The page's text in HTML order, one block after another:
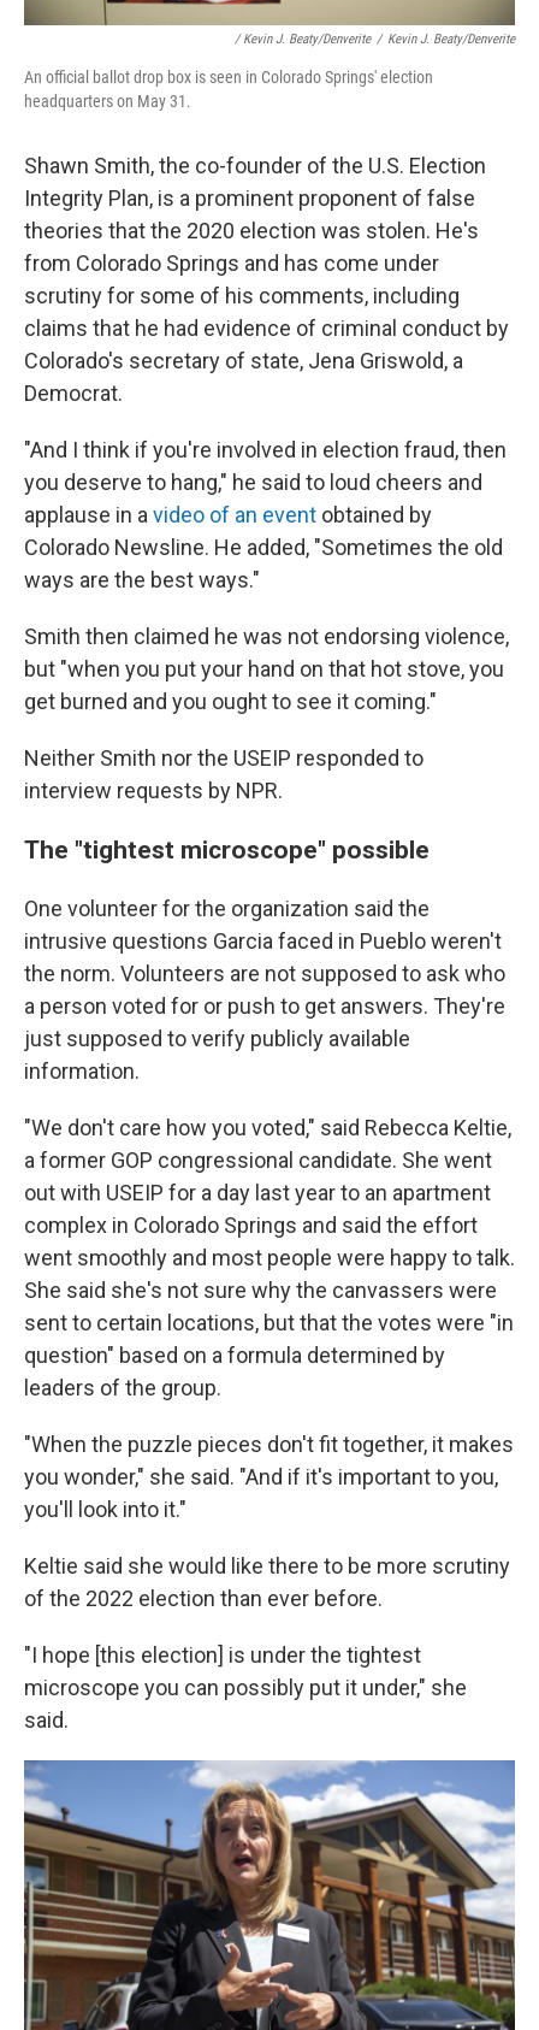
/ Kevin J. Beaty/Denverite / Kevin J. Beaty/Denverite
An official ballot drop box is seen in Colorado Springs' election
headquarters on May 31.
Shawn Smith, the co-founder of the U.S. Election
Integrity Plan, is a prominent proponent of false
theories that the 2020 election was stolen. He's
from Colorado Springs and has come under
scrutiny for some of his comments, including
claims that he had evidence of criminal conduct by
Colorado's secretary of state, Jena Griswold, a
Democrat.
"And I think if you're involved in election fraud, then
you deserve to hang," he said to loud cheers and
applause in avideo of an event obtained by
Colorado Newsline. He added, "Sometimes the old
ways are the best ways."
Smith then claimed he was not endorsing violence,
but "when you put your hand on that hot stove, you
get burned and you ought to see it coming."
Neither Smith nor the USEIP responded to
interview requests by NPR.
The "tightest microscope" possible
One volunteer for the organization said the
intrusive questions Garcia faced in Pueblo weren't
the norm. Volunteers are not supposed to ask who
a person voted for or push to get answers. They're
just supposed to verify publicly available
information.
"We don't care how you voted," said Rebecca Keltie,
a former GOP congressional candidate. She went
out with USEIP for a day last year to an apartment
complex in Colorado Springs and said the effort
went smoothly and most people were happy to talk.
She said she's not sure why the canvassers were
sent to certain locations, but that the votes were "in
question" based on a formula determined by
leaders of the group.
"When the puzzle pieces don't fit together, it makes
you wonder," she said. "And if it's important to you,
you'll look into it."
Keltie said she would like there to be more scrutiny
of the 2022 election than ever before.
"I hope [this election] is under the tightest
microscope you can possibly put it under," she
said.